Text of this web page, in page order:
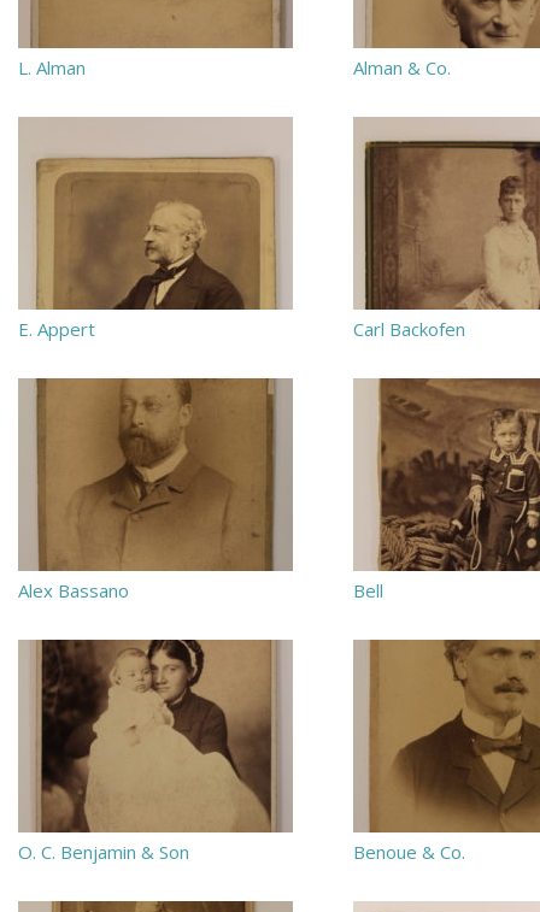
L. Alman Alman & Co.
E. Appert Carl Backofen
Alex Bassano Bell
O. C. Benjamin & Son Benoue & Co.